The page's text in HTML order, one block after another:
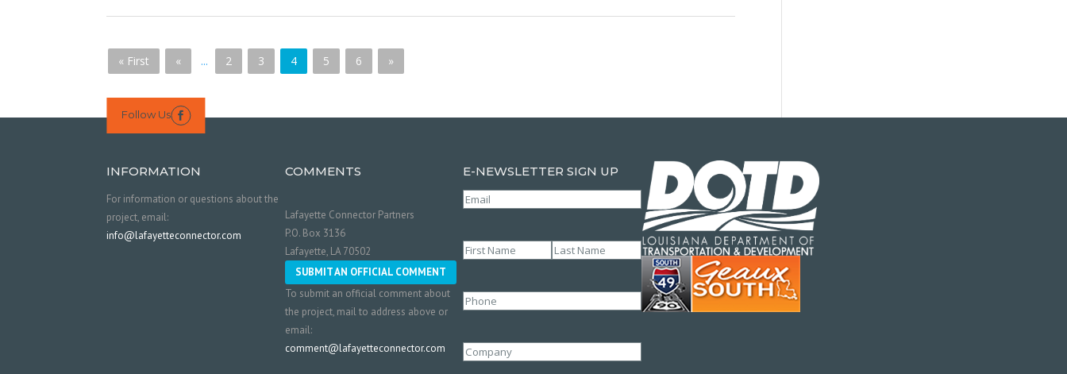
« First « ... 2 3 4 5 6 »
Follow Us 
INFORMATION
For information or questions about the
project, email:
info@lafayetteconnector.com
COMMENTS
Lafayette Connector Partners
P.O. Box 3136
Lafayette, LA 70502
SUBMIT AN OFFICIAL COMMENT
To submit an official comment about
the project, mail to address above or
email:
comment@lafayetteconnector.com
E-NEWSLETTER SIGN UP
Email
Name(Required)
Phone
Company